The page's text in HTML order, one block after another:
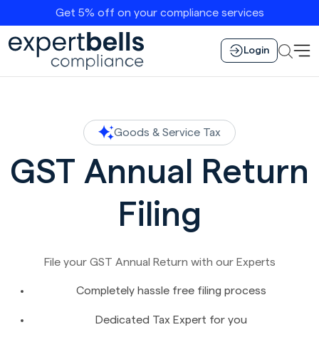
Get 5% off on your compliance services
Login
Goods & Service Tax
GST Annual Return
Filing
File your GST Annual Return with our Experts
Completely hassle free filing process
Dedicated Tax Expert for you